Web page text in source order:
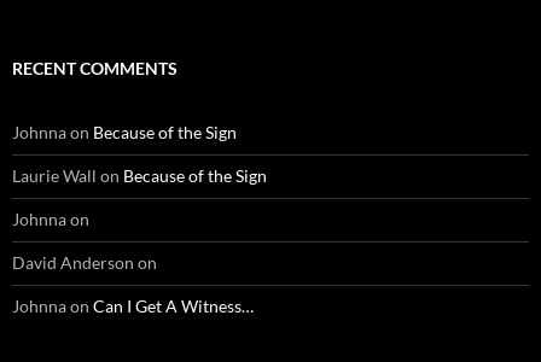
RECENT COMMENTS
Johnnaon Because of the Sign
Laurie Wall on Because of the Sign
Johnnaon
David Anderson on
Johnnaon Can I Get A Witness…